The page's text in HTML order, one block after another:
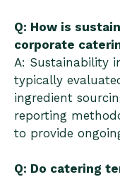
Q: How is
corporate
A: Sustainability
typically
ingredient
reporting
to provide
Q: Do catering